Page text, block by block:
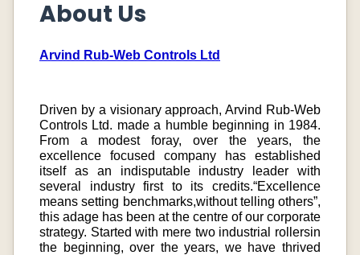
About Us
Arvind Rub-Web Controls Ltd
Driven by a visionary approach, Arvind Rub-Web
Controls Ltd. made a humble beginning in 1984.
From a modest foray, over the years, the
excellence focused company has established
itself as an indisputable industry leader with
several industry first to its credits.“Excellence
means setting benchmarks,without telling others”,
this adage has been at the centre of our corporate
strategy. Started with mere two industrial rollersin
the beginning, over the years, we have thrived